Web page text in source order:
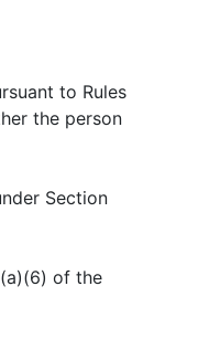
to Rules
the person
Section
of the